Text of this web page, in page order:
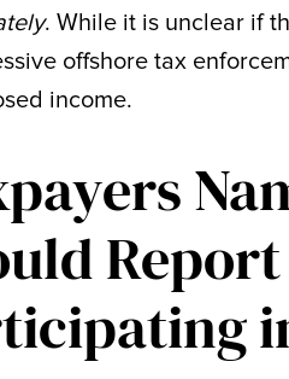
. While it is unclear if
offshore tax
income.